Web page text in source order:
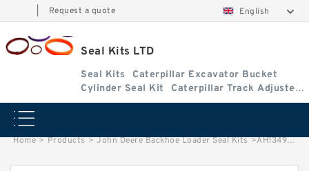
Request a quote English
Seal Kits LTD
Seal Kits
Caterpillar Excavator Bucket
Cylinder Seal Kit
Caterpillar Track Adjuster
Seal Kits
Home > Products > John Deere Backhoe Loader Seal Kits >AH134955 John Deere 450G Backhoe Loader seal kits